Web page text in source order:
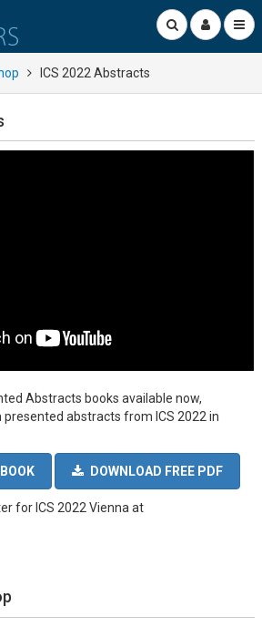
ICS 2022 Abstracts
Abstracts books available now,
abstracts from ICS 2022 in
DOWNLOAD FREE PDF
for ICS 2022 Vienna at